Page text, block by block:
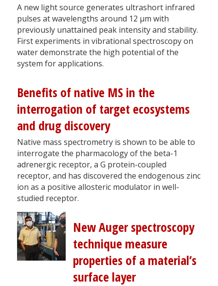
A new light source generates ultrashort infrared
pulses at wavelengths around 12 µm with
previously unattained peak intensity and stability.
First experiments in vibrational spectroscopy on
water demonstrate the high potential of the
system for applications.
Benefits of native MS in the
interrogation of target ecosystems
and drug discovery
Native mass spectrometry is shown to be able to
interrogate the pharmacology of the beta-1
adrenergic receptor, a G protein-coupled
receptor, and has discovered the endogenous zinc
ion as a positive allosteric modulator in well-
studied receptor.
New Auger spectroscopy
technique measure
properties of a material’s
surface layer